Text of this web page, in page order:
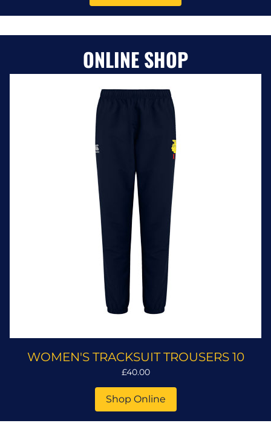
ONLINE SHOP
WOMEN'S TRACKSUIT TROUSERS 10
£40.00
Shop Online